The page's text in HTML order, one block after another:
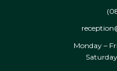
Monday –